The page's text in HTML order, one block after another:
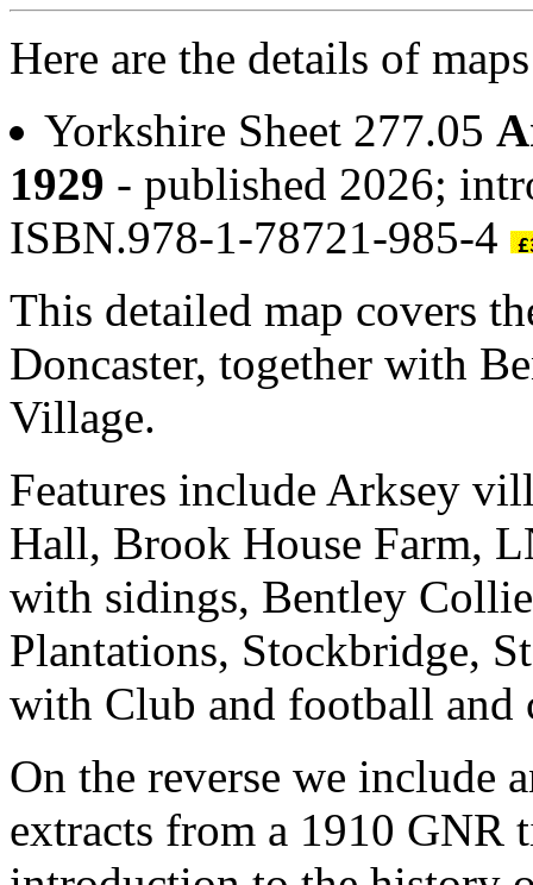
Here are the details of
Yorkshire Sheet 277.05
1929 - published 2026;
ISBN.978-1-78721-985-4
This detailed map covers
Doncaster, together with
Village.
Features include Arksey
Hall, Brook House Farm,
with sidings, Bentley
Plantations, Stockbridge,
with Club and football and
On the reverse we include
extracts from a 1910 GNR